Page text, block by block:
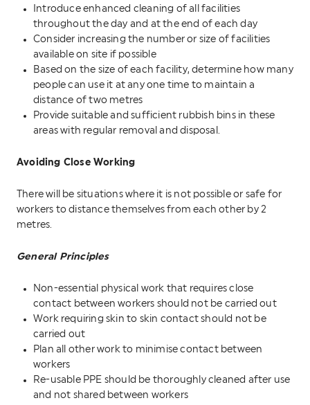
Introduce enhanced cleaning of all facilities
throughout the day and at the end of each day
Consider increasing the number or size of facilities
available on site if possible
Based on the size of each facility, determine how many
people can use it at any one time to maintain a
distance of two metres
Provide suitable and sufficient rubbish bins in these
areas with regular removal and disposal.
Avoiding Close Working
There will be situations where it is not possible or safe for
workers to distance themselves from each other by 2
metres.
General Principles
Non-essential physical work that requires close
contact between workers should not be carried out
Work requiring skin to skin contact should not be
carried out
Plan all other work to minimise contact between
workers
Re-usable PPE should be thoroughly cleaned after use
and not shared between workers